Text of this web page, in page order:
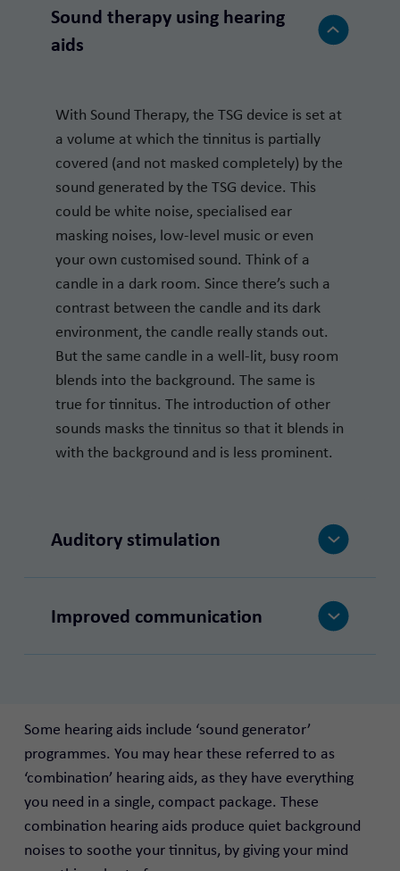
Sound therapy using hearing
aids
With Sound Therapy, the TSG device is set at
a volume at which the tinnitus is partially
covered (and not masked completely) by the
sound generated by the TSG device. This
could be white noise, specialised ear
masking noises, low-level music or even
your own customised sound. Think of a
candle in a dark room. Since there’s such a
contrast between the candle and its dark
environment, the candle really stands out.
But the same candle in a well-lit, busy room
blends into the background. The same is
true for tinnitus. The introduction of other
sounds masks the tinnitus so that it blends in
with the background and is less prominent.
Auditory stimulation
Improved communication
Some hearing aids include ‘sound generator’
programmes. You may hear these referred to as
‘combination’ hearing aids, as they have everything
you need in a single, compact package. These
combination hearing aids produce quiet background
noises to soothe your tinnitus, by giving your mind